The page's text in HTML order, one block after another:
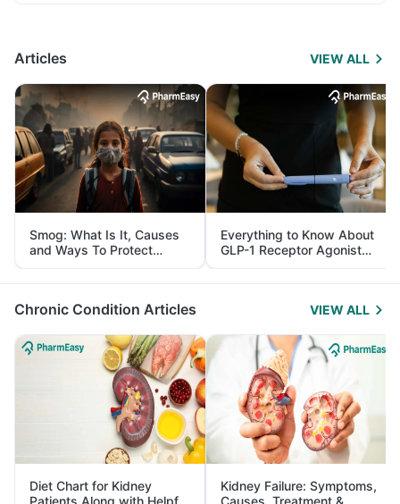
Articles VIEW ALL
Smog: What Is It, Causes
and Ways To Protect
Yourself From It
Everything to Know About
GLP-1 Receptor Agonist
and Its Role in Weight
Management
Chronic Condition Articles VIEW ALL
Diet Chart for Kidney
Patients Along with Helpful
Kidney Failure: Symptoms,
Causes, Treatment &